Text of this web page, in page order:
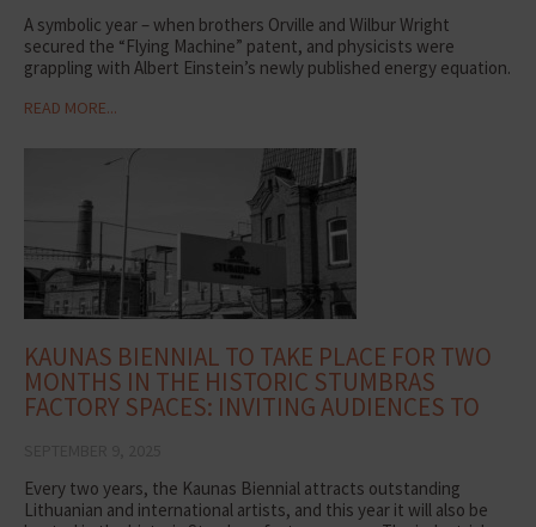
A symbolic year – when brothers Orville and Wilbur Wright
secured the “Flying Machine” patent, and physicists were
grappling with Albert Einstein’s newly published energy equation.
READ MORE...
KAUNAS BIENNIAL TO TAKE PLACE FOR TWO
MONTHS IN THE HISTORIC STUMBRAS
FACTORY SPACES: INVITING AUDIENCES TO
Every two years, the Kaunas Biennial attracts outstanding
Lithuanian and international artists, and this year it will also be